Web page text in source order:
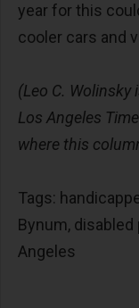
year for this
cooler cars and
(Leo C.
Los Angeles
where this
Tags:
Bynum, disabled
Angeles